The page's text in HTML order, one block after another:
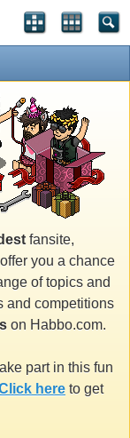
fansite,
you a chance
of topics and
and competitions
on Habbo.com.
part in this fun
here to get